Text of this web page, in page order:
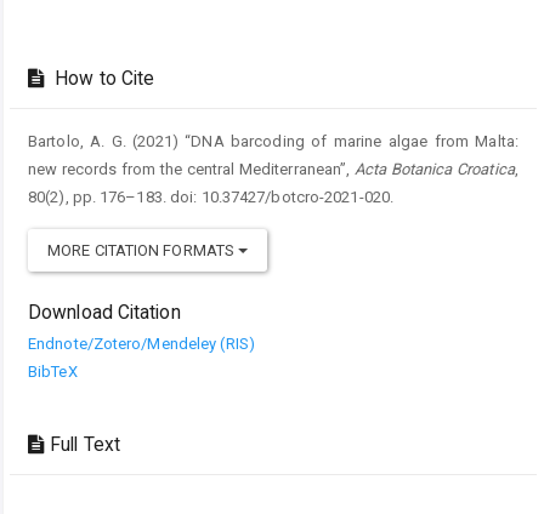
How to Cite
Bartolo, A. G. (2021) “DNA barcoding of marine algae from Malta:
new records from the central Mediterranean”, Acta Botanica Croatica,
80(2), pp. 176–183. doi: 10.37427/botcro-2021-020.
MORE CITATION FORMATS
Download Citation
Endnote/Zotero/Mendeley (RIS)
BibTeX
Full Text